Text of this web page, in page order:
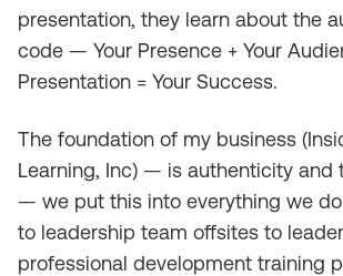
presentation, they learn about the
code — Your Presence + Your
Presentation = Your Success.
The foundation of my business
Learning, Inc) — is authenticity and
— we put this into everything we
to leadership team offsites to
professional development training